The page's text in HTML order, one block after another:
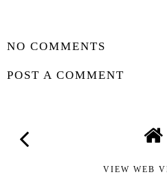
NO COMMENTS
POST A COMMENT
VIEW WEB